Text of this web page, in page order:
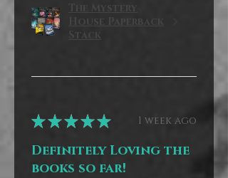
House Paperback
Stack
★★★★★ 1 week ago
Definitely Loving the
books so far!